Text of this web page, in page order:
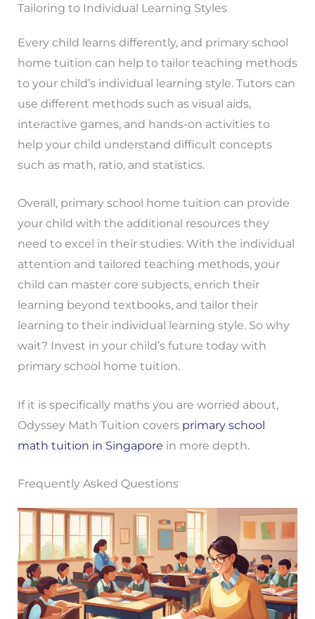
Tailoring to Individual Learning Styles
Every child learns differently, and primary school
home tuition can help to tailor teaching methods
to your child’s individual learning style. Tutors can
use different methods such as visual aids,
interactive games, and hands-on activities to
help your child understand difficult concepts
such as math, ratio, and statistics.
Overall, primary school home tuition can provide
your child with the additional resources they
need to excel in their studies. With the individual
attention and tailored teaching methods, your
child can master core subjects, enrich their
learning beyond textbooks, and tailor their
learning to their individual learning style. So why
wait? Invest in your child’s future today with
primary school home tuition.
If it is specifically maths you are worried about,
Odyssey Math Tuition covers primary school
math tuition in Singapore in more depth.
Frequently Asked Questions